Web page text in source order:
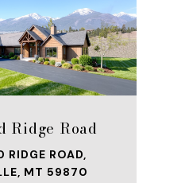
Ridge Road
RIDGE ROAD,
MT 59870